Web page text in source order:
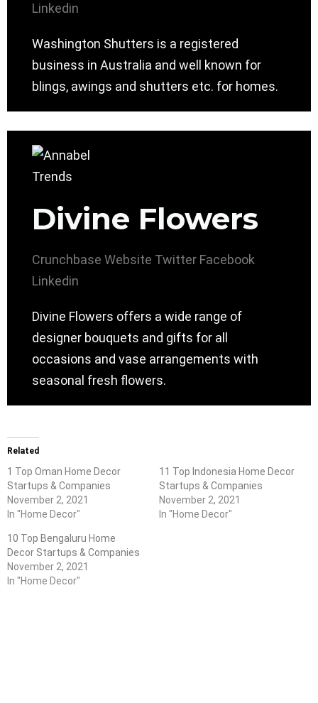
Linkedin
Washington Shutters is a registered
business in Australia and well known for
blings, awings and shutters etc. for homes.
Divine Flowers
Crunchbase Website Twitter Facebook
Linkedin
Divine Flowers offers a wide range of
designer bouquets and gifts for all
occasions and vase arrangements with
seasonal fresh flowers.
Related
1 Top Oman Home Decor
Startups & Companies
November 2, 2021
In "Home Decor"
11 Top Indonesia Home Decor
Startups & Companies
November 2, 2021
In "Home Decor"
10 Top Bengaluru Home
Decor Startups & Companies
November 2, 2021
In "Home Decor"